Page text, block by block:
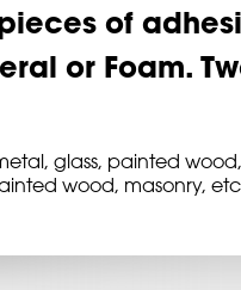
of
or Foam.
glass, painted
wood, masonry,